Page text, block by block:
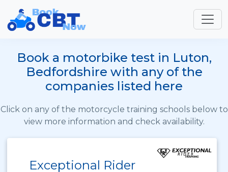
Book a motorbike test in Luton,
Bedfordshire with any of the
companies listed here
Click on any of the motorcycle training schools below to
view more information and check availability.
Exceptional Rider